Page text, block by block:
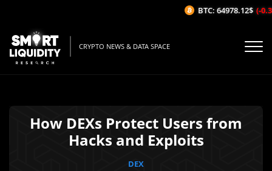
CRYPTO NEWS & DATA SPACE
How DEXs Protect Users from
Hacks and Exploits
DEX
BTC: 64978.12$ (-